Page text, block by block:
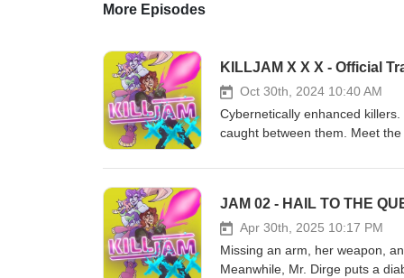
More Episodes
KILLJAM X X X - Official
Oct 30th, 2024 10:40 AM
Cybernetically enhanced
caught between them. Meet
Camacho Dr. Yuzna- Jonny
Matthews KILLJAM XXX is
Henry Galley and Addison
JAM 02 - HAIL TO THE
Apr 30th, 2025 10:17 PM
Missing an arm, her weapon,
Meanwhile, Mr. Dirge puts a